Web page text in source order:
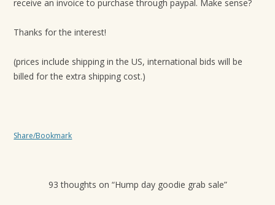
receive an invoice to purchase through paypal. Make sense?
Thanks for the interest!
(prices include shipping in the US, international bids will be
billed for the extra shipping cost.)
Share/Bookmark
93 thoughts on “Hump day goodie grab sale”